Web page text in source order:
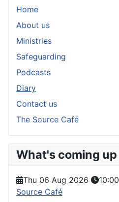
Home
About us
Ministries
Safeguarding
Podcasts
Diary
Contact us
The Source Café
What's coming up
Thu 06 Aug 2026 10:00
Source Café